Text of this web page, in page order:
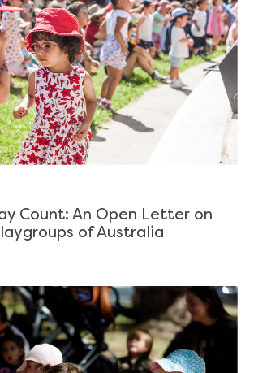
Count: An Open Letter on
of Australia